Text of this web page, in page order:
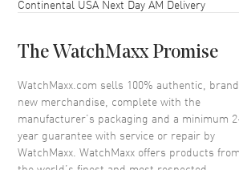
Bezel Fixed 18kt
Crown Screw Down
Dial
Dial Color Skeleton
Dial Description
Rose Gold
Continental USA Next Day AM Delivery
The WatchMaxx Promise
WatchMaxx.com sells 100% authentic, brand
new merchandise, complete with the
manufacturer’s packaging and a minimum
year guarantee with service or repair by
WatchMaxx. WatchMaxx offers products from